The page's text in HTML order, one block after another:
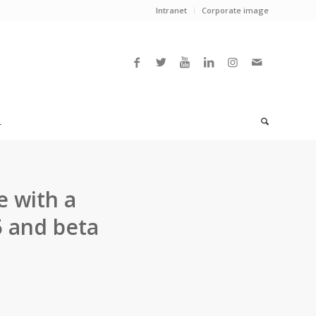
Intranet Corporate image
with a
and beta